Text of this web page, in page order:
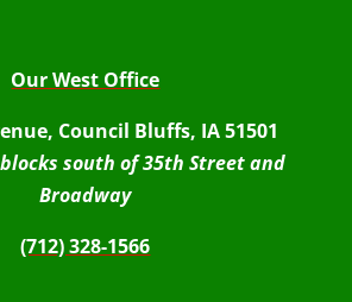
Our West Office
Council Bluffs, IA 51501
south of 35th Street and
Broadway
(712) 328-1566